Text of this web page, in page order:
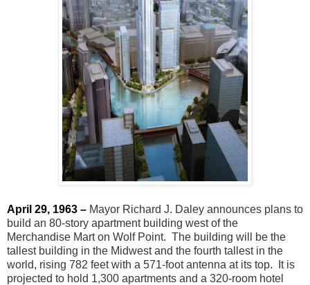
April 29, 1963 – Mayor Richard J. Daley announces plans to
build an 80-story apartment building west of the
Merchandise Mart on Wolf Point. The building will be the
tallest building in the Midwest and the fourth tallest in the
world, rising 782 feet with a 571-foot antenna at its top. It is
projected to hold 1,300 apartments and a 320-room hotel